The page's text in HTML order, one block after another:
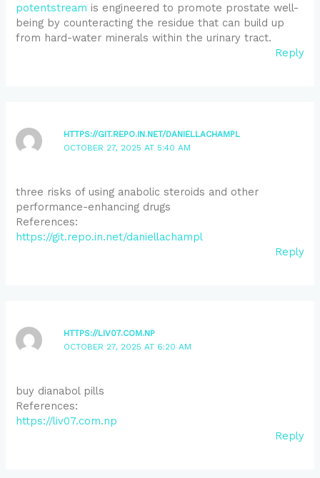
potentstream is engineered to promote prostate well-
being by counteracting the residue that can build up
from hard-water minerals within the urinary tract.
Reply
HTTPS://GIT.REPO.IN.NET/DANIELLACHAMPL
OCTOBER 27, 2025 AT 5:40 AM
three risks of using anabolic steroids and other
performance-enhancing drugs
References:
https://git.repo.in.net/daniellachampl
Reply
HTTPS://LIV07.COM.NP
OCTOBER 27, 2025 AT 6:20 AM
buy dianabol pills
References:
https://liv07.com.np
Reply